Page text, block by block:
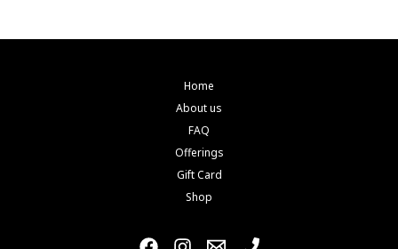
Home
About us
FAQ
Offerings
Gift Card
Shop